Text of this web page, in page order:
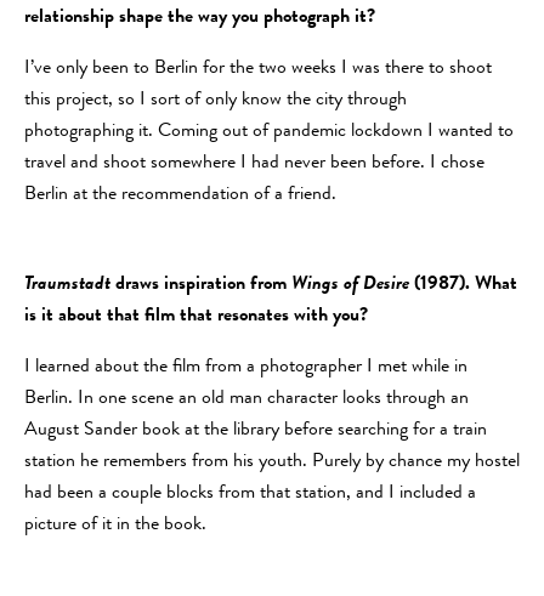
relationship shape the way you photograph it?
I’ve only been to Berlin for the two weeks I was there to shoot
this project, so I sort of only know the city through
photographing it. Coming out of pandemic lockdown I wanted to
travel and shoot somewhere I had never been before. I chose
Berlin at the recommendation of a friend.
Traumstadt draws inspiration from Wings of Desire (1987). What
is it about that film that resonates with you?
I learned about the film from a photographer I met while in
Berlin. In one scene an old man character looks through an
August Sander book at the library before searching for a train
station he remembers from his youth. Purely by chance my hostel
had been a couple blocks from that station, and I included a
picture of it in the book.